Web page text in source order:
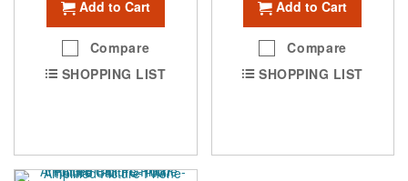
Add to Cart
Compare
SHOPPING LIST
Add to Cart
Compare
SHOPPING LIST